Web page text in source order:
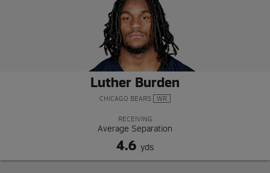
Luther Burden
CHICAGO BEARS WR
RECEIVING
Average Separation
4.6 yds